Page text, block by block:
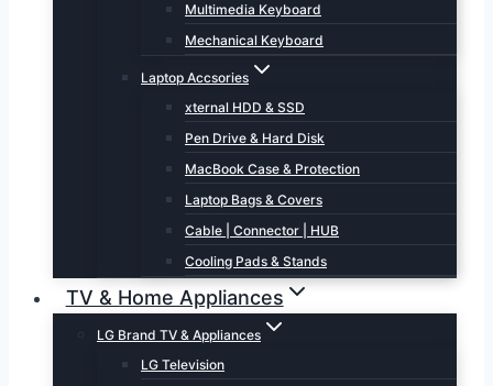
Multimedia Keyboard
Mechanical Keyboard
Laptop Accsories
xternal HDD & SSD
Pen Drive & Hard Disk
MacBook Case & Protection
Laptop Bags & Covers
Cable | Connector | HUB
Cooling Pads & Stands
TV & Home Appliances
LG Brand TV & Appliances
LG Television